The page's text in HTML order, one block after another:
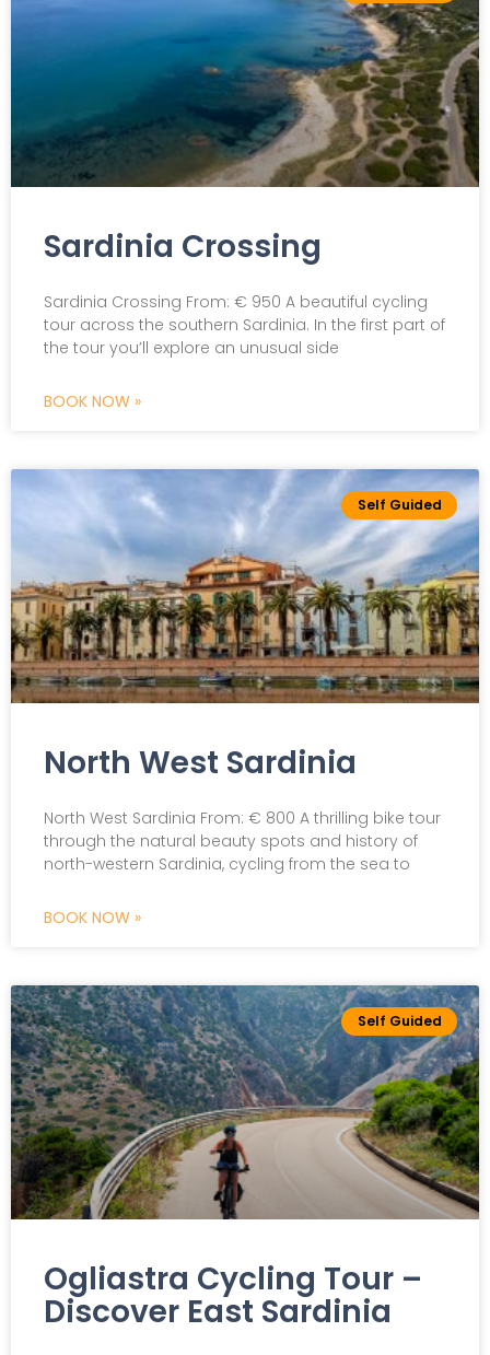
Sardinia Crossing
Sardinia Crossing From: € 950 A beautiful cycling
tour across the southern Sardinia. In the first part of
the tour you’ll explore an unusual side
BOOK NOW »
Self Guided
North West Sardinia
North West Sardinia From: € 800 A thrilling bike tour
through the natural beauty spots and history of
north-western Sardinia, cycling from the sea to
BOOK NOW »
Self Guided
Ogliastra Cycling Tour –
Discover East Sardinia